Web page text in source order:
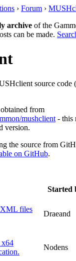
› Forum ›
archive of the
can be made.
source code
from
mushclient - this
version.
the source from
on GitHub.
Started
files
Draeand
x64
Nodens